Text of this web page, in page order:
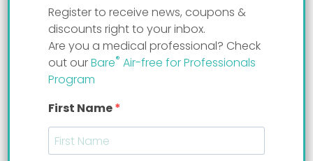
Register to receive news, coupons &
discounts right to your inbox.
Are you a medical professional? Check
out ourBare® Air-free for Professionals
Program
First Name